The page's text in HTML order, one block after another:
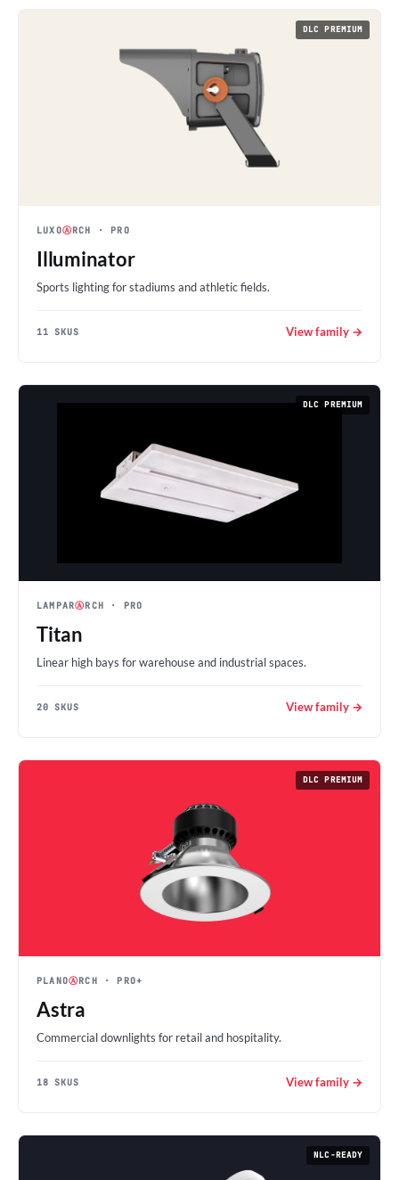
DLC PREMIUM
LUXOⒶRCH · PRO
Illuminator
Sports lighting for stadiums and athletic fields.
11 SKUS View family →
DLC PREMIUM
LAMPARⒶRCH · PRO
Titan
Linear high bays for warehouse and industrial spaces.
20 SKUS View family →
DLC PREMIUM
PLANOⒶRCH · PRO+
Astra
Commercial downlights for retail and hospitality.
18 SKUS View family →
NLC-READY